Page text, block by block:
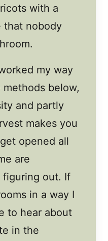
with a
that nobody
my way
below,
and partly
makes you
opened all
are
figuring out. If
in a way I
to hear about
in the